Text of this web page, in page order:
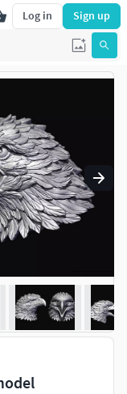
Log in Sign up